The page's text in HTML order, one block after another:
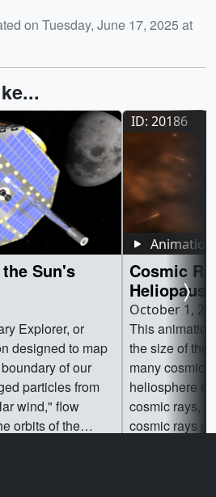
on Tuesday, June 17, 2025 at
Sun's
Explorer, or
designed to map
of our
particles from
wind," flow
orbits of the
ID: 20186
Animation
Cosmic
Heliopause
October 1,
This
the size of the
many cosmic
heliosphere
cosmic rays,
cosmic rays